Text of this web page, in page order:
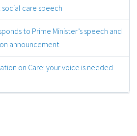
social care speech
to Prime Minister’s speech and
announcement
on Care: your voice is needed